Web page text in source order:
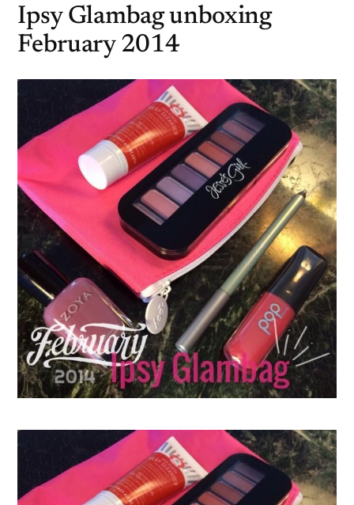
Ipsy Glambag unboxing
February 2014